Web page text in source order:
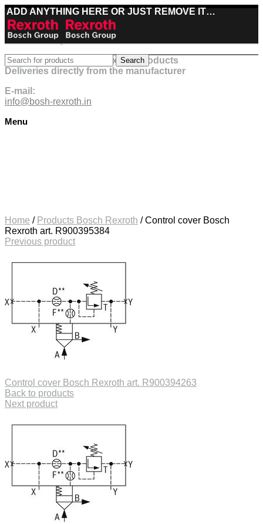
ADD ANYTHING HERE OR JUST REMOVE IT…
Best deals on Bosch Rexroth products
Deliveries directly from the manufacturer
E-mail:
info@bosh-rexroth.in
Menu
Search
Home / Products Bosch Rexroth /Control cover Bosch
Rexroth art. R900395384
Previous product
Control cover Bosch Rexroth art. R900394263
Back to products
Next product